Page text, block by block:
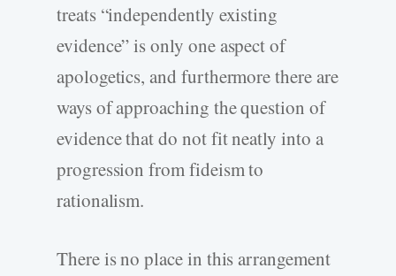
treats “independently existing
evidence” is only one aspect of
apologetics, and furthermore there are
ways of approaching the question of
evidence that do not fit neatly into a
progression from fideism to
rationalism.
There is no place in this arrangement